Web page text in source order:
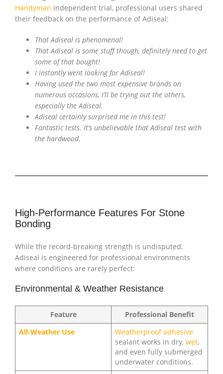
Handyman independent trial, professional users shared
their feedback on the performance of Adiseal:
That Adiseal is phenomenal!
That Adiseal is some stuff though, definitely need to get
some of that bought!
I instantly went looking for Adiseal!
Having used the two most expensive brands on
numerous occasions, I’ll be trying out the others,
especially the Adiseal.
Adiseal certainly surprised me in this test!
Fantastic tests. It’s unbelievable that Adiseal test with
the hardwood.
High-Performance Features For Stone
Bonding
While the record-breaking strength is undisputed,
Adiseal is engineered for professional environments
where conditions are rarely perfect:
Environmental & Weather Resistance
Feature
Professional Benefit
All-Weather Use
Weatherproof adhesive
sealant works in dry, wet,
and even fully submerged
underwater conditions.